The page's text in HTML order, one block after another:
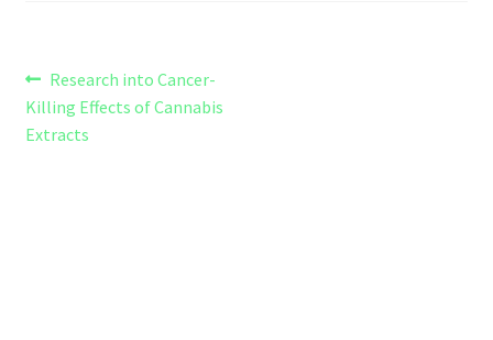
Post
navigation
Previous
post:
Research into Cancer-
Killing Effects of Cannabis
Extracts